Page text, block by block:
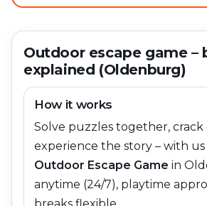
Outdoor escape game –
explained (Oldenburg)
How it works
Solve puzzles together, crack
experience the story – with us
Outdoor Escape Game in
anytime (24/7), playtime